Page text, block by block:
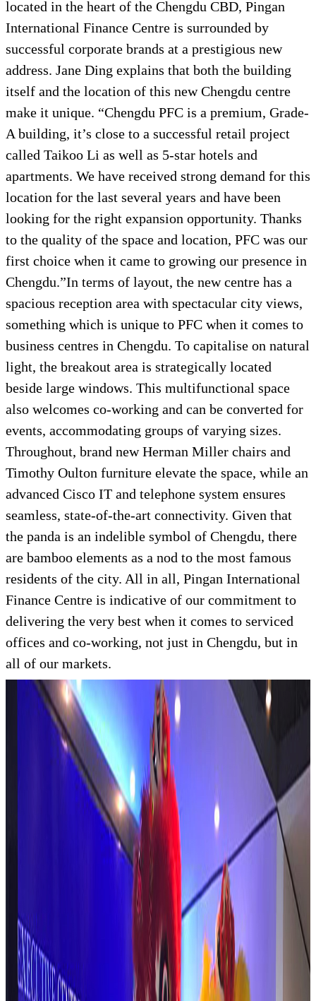
located in the heart of the Chengdu CBD, Pingan
International Finance Centre is surrounded by
successful corporate brands at a prestigious new
address. Jane Ding explains that both the building
itself and the location of this new Chengdu centre
make it unique. “Chengdu PFC is a premium, Grade-
A building, it’s close to a successful retail project
called Taikoo Li as well as 5-star hotels and
apartments. We have received strong demand for this
location for the last several years and have been
looking for the right expansion opportunity. Thanks
to the quality of the space and location, PFC was our
first choice when it came to growing our presence in
Chengdu.”In terms of layout, the new centre has a
spacious reception area with spectacular city views,
something which is unique to PFC when it comes to
business centres in Chengdu. To capitalise on natural
light, the breakout area is strategically located
beside large windows. This multifunctional space
also welcomes co-working and can be converted for
events, accommodating groups of varying sizes.
Throughout, brand new Herman Miller chairs and
Timothy Oulton furniture elevate the space, while an
advanced Cisco IT and telephone system ensures
seamless, state-of-the-art connectivity. Given that
the panda is an indelible symbol of Chengdu, there
are bamboo elements as a nod to the most famous
residents of the city. All in all, Pingan International
Finance Centre is indicative of our commitment to
delivering the very best when it comes to serviced
offices and co-working, not just in Chengdu, but in
all of our markets.